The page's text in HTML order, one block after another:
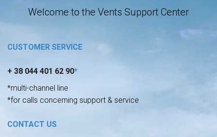
Welcome to the Vents Support Center
CUSTOMER SERVICE
+ 38 044 401 62 90*
*multi-channel line
*for calls concerning support & service
CONTACT US